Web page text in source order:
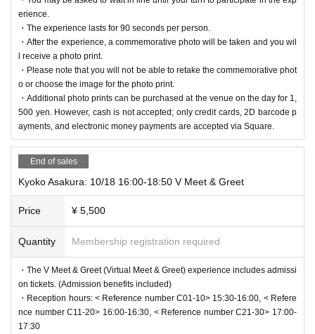
About vTubeXR
"vTubeXR," developed by Mawari, is a next-generation virtual meet-and-
greet platform that utilizes XR technology.
The most realistic interaction experience
New Fan Engagement
- Showcase at an urban facility (first time)
- Global expansion perspective
Following the first Osaka-Kansai Expo, this will be the second time the
event has been held and will be the first attempt to hold it in an urban fa
cility.It is.
What is "Life Like a Live!"?
"Life Like a Live!" (L3) is one of the world's leading virtual idol festivals,
This year marks the 10th anniversary of the event, and a total of 57 virt
ual idols and VTubers will be appearing, providing an even larger-scale f
an experience from Oct. 10th to 12th.
About Mawari
Mawari provides the world's first DePIN (Distributed Physical Infrastruct
ose or passing through.
・Please refrain from inappropriate behavior such as harassment, sland
er, or intimidation of VTubers, as well as unreasonable behavior, immora
l behavior, and questions that go beyond the bounds of common sense.
・Drinking or being under the influence of alcohol is prohibited.
・If you behave in a way that violates the precautions or prohibitions, or
if you do not follow the instructions of the staff, the experience may be
canceled at the discretion of the staff. In such cases, you will not be abl
e to re-participate, so please be aware of this in advance.
・Please note that the start time may be delayed or the event may be c
anceled due to communication issues or Other unforeseen circumstanc
・If you feel unwell during the experience, please speak to a member of
irtual Meet & Greet]
・You will have a commemorative photo taken at the end of your virtual
meet and greet experience. If you have a ticket that includes a photo pri
nt, we will print one of the photos and give it to you as a gift.
・Additional photo prints can be purchased at the venue on the day for
1,500 yen. However, cash is not accepted; only credit cards, 2D barcod
erience.
・The experience lasts for 90 seconds per person.
・After the experience, a commemorative photo will be taken and you wil
l receive a photo print.
・Please note that you will not be able to retake the commemorative phot
o or choose the image for the photo print.
・Additional photo prints can be purchased at the venue on the day for 1,
500 yen. However, cash is not accepted; only credit cards, 2D barcode p
ayments, and electronic money payments are accepted via Square.
End of sales
Kyoko Asakura: 10/18 16:00-18:50 V Meet & Greet
Price ¥ 5,500
Quantity Membership registration required
・The V Meet & Greet (Virtual Meet & Greet) experience includes admissi
on tickets. (Admission benefits included)
・Reception hours: < Reference number C01-10> 15:30-16:00, < Refere
nce number C11-20> 16:00-16:30, < Reference number C21-30> 17:00-
17:30